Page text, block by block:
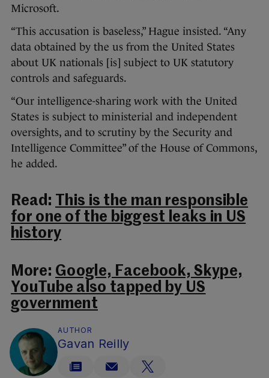
Microsoft.
“This accusation is baseless,” Hague insisted. “Any
data obtained by the us from the United States
about UK nationals [is] subject to UK statutory
controls and safeguards.
“Our intelligence-sharing work with the United
States is subject to ministerial and independent
oversights, and to scrutiny by the Security and
Intelligence Committee” of the House of Commons,
he added.
Read: This is the man responsible
for one of the biggest leaks in US
history
More: Google, Facebook, Skype,
YouTube also tapped by US
government
AUTHOR
Gavan Reilly